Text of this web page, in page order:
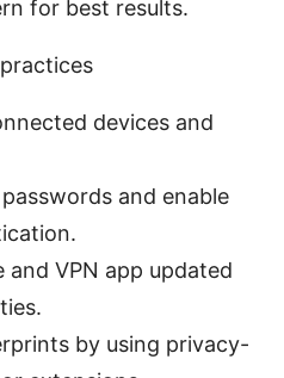
for best results.
devices and
and enable
and VPN app updated
by using privacy-